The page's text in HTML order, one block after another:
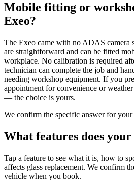
Mobile fitting or
Exeo?
The Exeo came with no ADAS camera
are straightforward and can be fitted
workplace. No calibration is required
technician can complete the job and
needing workshop equipment. If you
appointment for convenience or
— the choice is yours.
We confirm the specific answer for
What features does your
Tap a feature to see what it is, how to
affects glass replacement. We confirm
vehicle when you book.